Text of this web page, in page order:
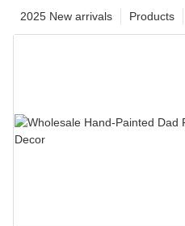
Products
2025 New arrivals